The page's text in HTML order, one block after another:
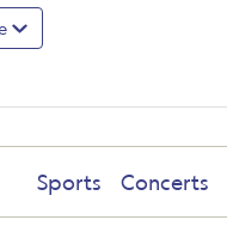
Sports Concerts